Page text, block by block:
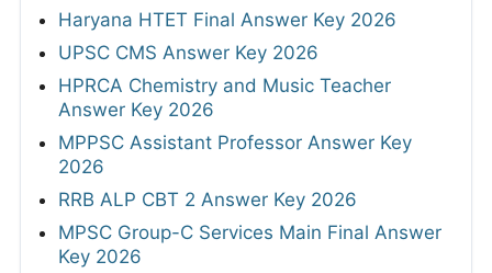
Haryana HTET Final Answer Key 2026
UPSC CMS Answer Key 2026
HPRCA Chemistry and Music Teacher
Answer Key 2026
MPPSC Assistant Professor Answer Key
2026
RRB ALP CBT 2 Answer Key 2026
MPSC Group-C Services Main Final Answer
Key 2026